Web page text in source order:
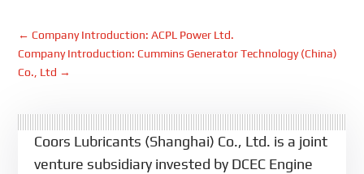
←Company Introduction: ACPL Power Ltd.
Company Introduction: Cummins Generator Technology (China)
Co., Ltd →
Coors Lubricants (Shanghai) Co., Ltd. is a joint
venture subsidiary invested by DCEC Engine